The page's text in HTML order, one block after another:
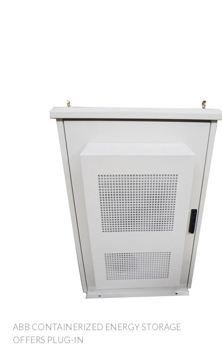
ABB CONTAINERIZED ENERGY STORAGE
OFFERS PLUG-IN